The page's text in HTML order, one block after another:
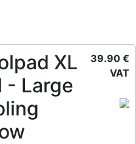
XL
- Large
39.90 €
VAT